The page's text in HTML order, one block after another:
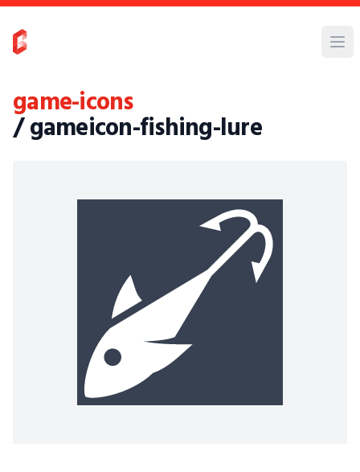
game-icons
/ gameicon-fishing-lure